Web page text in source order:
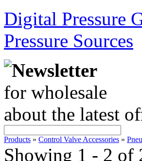
Digital Pressure
Pressure Sources
Newsletter
for wholesale
about the latest
Products » Control Valve Accessories »
Showing 1 - 2 of